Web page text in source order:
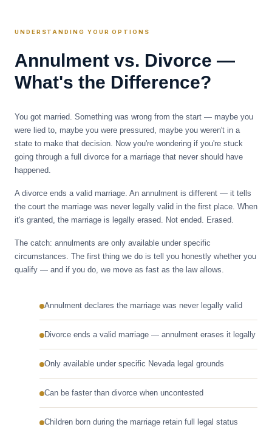
UNDERSTANDING YOUR OPTIONS
Annulment vs. Divorce —
What's the Difference?
You got married. Something was wrong from the start — maybe you
were lied to, maybe you were pressured, maybe you weren't in a
state to make that decision. Now you're wondering if you're stuck
going through a full divorce for a marriage that never should have
happened.
A divorce ends a valid marriage. An annulment is different — it tells
the court the marriage was never legally valid in the first place. When
it's granted, the marriage is legally erased. Not ended. Erased.
The catch: annulments are only available under specific
circumstances. The first thing we do is tell you honestly whether you
qualify — and if you do, we move as fast as the law allows.
Annulment declares the marriage was never legally valid
Divorce ends a valid marriage — annulment erases it legally
Only available under specific Nevada legal grounds
Can be faster than divorce when uncontested
Children born during the marriage retain full legal status